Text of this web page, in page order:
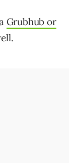
Grubhub or